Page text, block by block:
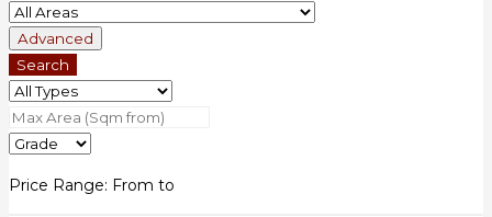
Advanced
Search
Price Range: From to